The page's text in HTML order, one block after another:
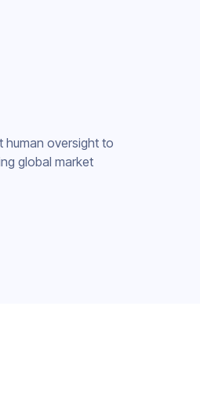
human oversight to
global market